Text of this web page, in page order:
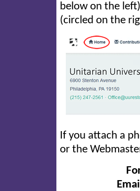
below on the
(circled on the
If you attach a
or the